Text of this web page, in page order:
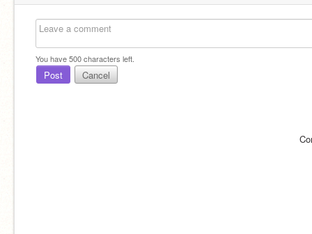
You have500characters left.
Post Cancel